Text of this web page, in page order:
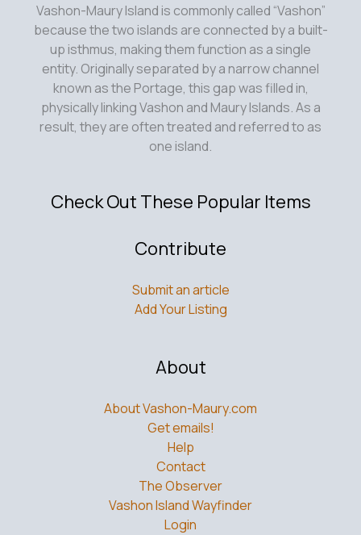
Vashon-Maury Island is commonly called “Vashon”
because the two islands are connected by a built-
up isthmus, making them function as a single
entity. Originally separated by a narrow channel
known as the Portage, this gap was filled in,
physically linking Vashon and Maury Islands. As a
result, they are often treated and referred to as
one island.
Check Out These Popular Items
Contribute
Submit an article
Add Your Listing
About
About Vashon-Maury.com
Get emails!
Help
Contact
The Observer
Vashon Island Wayfinder
Login